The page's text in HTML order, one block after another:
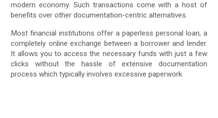
modern economy. Such transactions come with a host of
benefits over other documentation-centric alternatives.
Most financial institutions offer a paperless personal loan, a
completely online exchange between a borrower and lender.
It allows you to access the necessary funds with just a few
clicks without the hassle of extensive documentation
process which typically involves excessive paperwork.